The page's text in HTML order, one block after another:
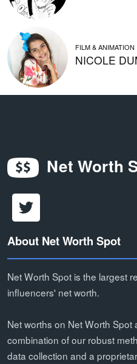
FILM & ANIMATION
NICOLE
Net Worth
About Net Worth Spot
Net Worth Spot is the largest
influencers' net worth.
Net worths on Net Worth
combination of our robust
data collection and a